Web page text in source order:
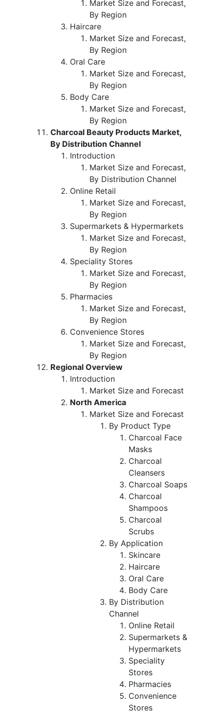
Market Size and Forecast,
By Region
Haircare
Market Size and Forecast,
By Region
Oral Care
Market Size and Forecast,
By Region
Body Care
Market Size and Forecast,
By Region
Charcoal Beauty Products Market,
By Distribution Channel
Introduction
Market Size and Forecast,
By Distribution Channel
Online Retail
Market Size and Forecast,
By Region
Supermarkets & Hypermarkets
Market Size and Forecast,
By Region
Speciality Stores
Market Size and Forecast,
By Region
Pharmacies
Market Size and Forecast,
By Region
Convenience Stores
Market Size and Forecast,
By Region
Regional Overview
Introduction
Market Size and Forecast
North America
Market Size and Forecast
By Product Type
Charcoal Face
Masks
Charcoal
Cleansers
Charcoal Soaps
Charcoal
Shampoos
Charcoal
Scrubs
By Application
Skincare
Haircare
Oral Care
Body Care
By Distribution
Channel
Online Retail
Supermarkets &
Hypermarkets
Speciality
Stores
Pharmacies
Convenience
Stores